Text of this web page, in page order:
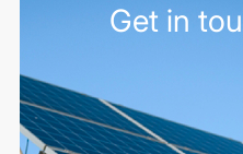
Get in